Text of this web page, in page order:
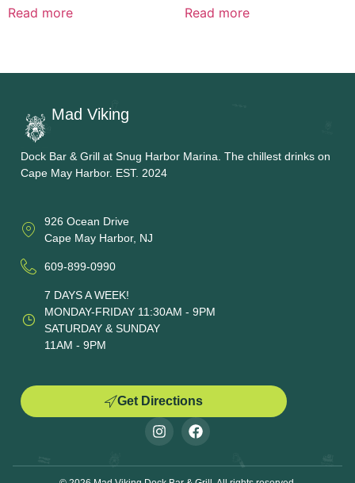
Read more Read more
Mad Viking
Dock Bar & Grill at Snug Harbor Marina. The chillest drinks on
Cape May Harbor. EST. 2024
926 Ocean Drive
Cape May Harbor, NJ
609-899-0990
7 DAYS A WEEK!
MONDAY-FRIDAY 11:30AM - 9PM
SATURDAY & SUNDAY
11AM - 9PM
Get Directions